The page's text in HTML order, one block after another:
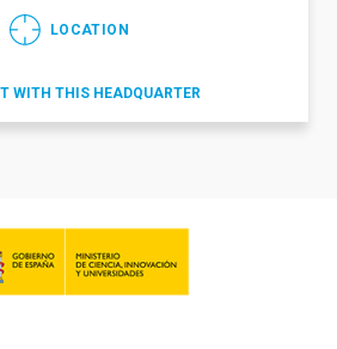
LOCATION
WITH THIS HEADQUARTER